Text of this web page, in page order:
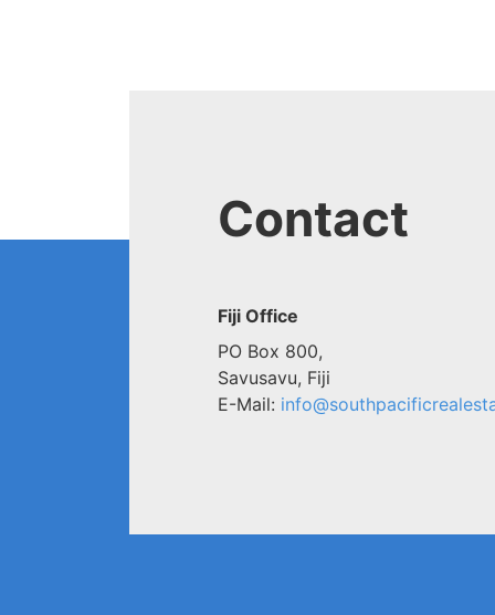
Contact
Fiji Office
PO Box 800,
Savusavu, Fiji
E-Mail: